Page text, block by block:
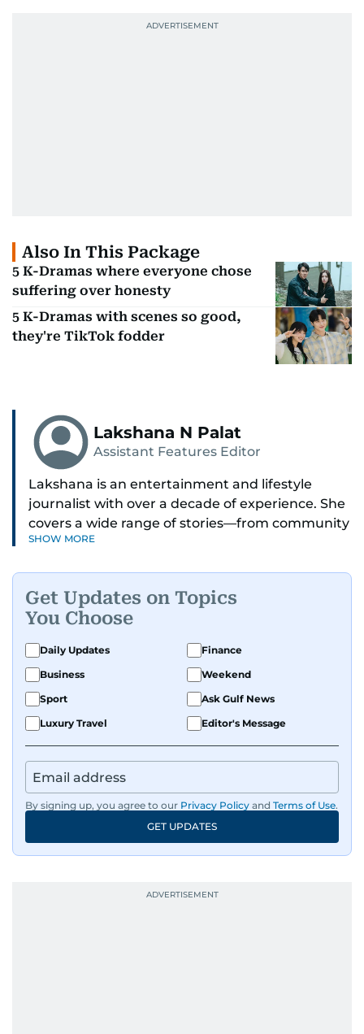
Also In This Package
5 K-Dramas where everyone chose
suffering over honesty
5 K-Dramas with scenes so good,
they're TikTok fodder
Lakshana N Palat
Assistant Features Editor
Lakshana is an entertainment and lifestyle
journalist with over a decade of experience. She
covers a wide range of stories—from community
and health to mental health and inspiring
A passionate K-pop enthusiast, she also enjoys
exploring the cultural impact of music and
fandoms through her writing.
SHOW MORE
Get Updates on Topics
You Choose
Daily Updates
Finance
Business
Weekend
Sport
Ask Gulf News
Luxury Travel
Editor's Message
By signing up, you agree to our Privacy Policy and Terms of Use.
GET UPDATES